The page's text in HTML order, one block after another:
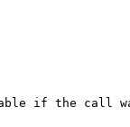
if the call